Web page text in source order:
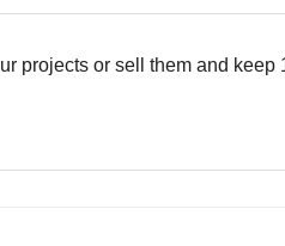
projects or sell them and keep